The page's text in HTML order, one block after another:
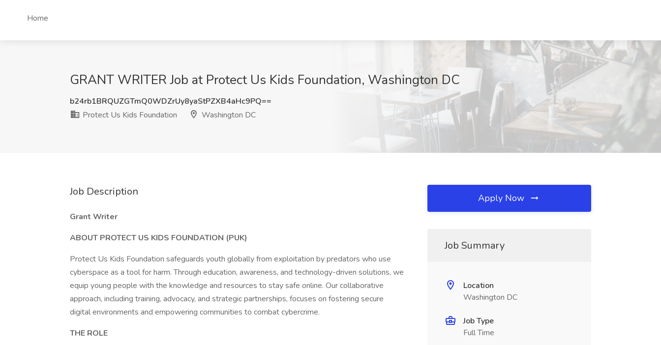
Home
GRANT WRITER Job at Protect Us Kids Foundation, Washington DC
b24rb1BRQUZGTmQ0WDZrUy8yaStPZXB4aHc9PQ==
Protect Us Kids Foundation
Washington DC
Job Description
Grant Writer
ABOUT PROTECT US KIDS FOUNDATION (PUK)
Protect Us Kids Foundation safeguards youth globally from exploitation by predators who use
cyberspace as a tool for harm. Through education, awareness, and technology-driven solutions, we
equip young people with the knowledge and resources to stay safe online. Our collaborative
approach, including training, advocacy, and strategic partnerships, focuses on fostering secure
digital environments and empowering communities to combat cybercrime.
THE ROLE
Apply Now
Job Summary
Location
Washington DC
Job Type
Full Time